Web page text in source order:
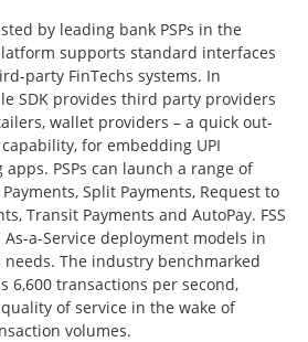
by leading bank PSPs in the
supports standard interfaces
party FinTechs systems. In
SDK provides third party providers
wallet providers – a quick out-
for embedding UPI
PSPs can launch a range of
Split Payments, Request to
Transit Payments and AutoPay. FSS
a-Service deployment models in
needs. The industry benchmarked
6,600 transactions per second,
of service in the wake of
volumes.